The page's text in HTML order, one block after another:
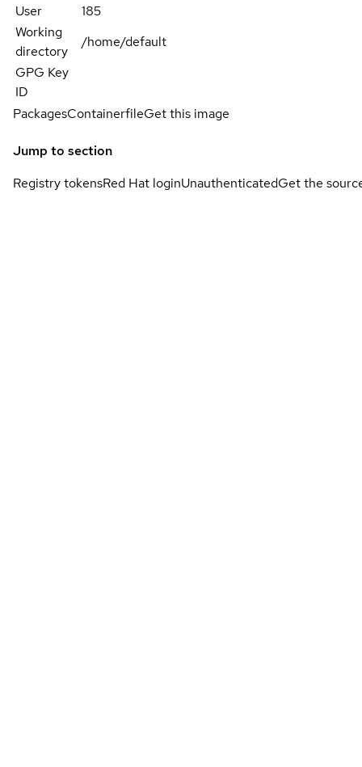
User
185
Working
directory
/home/default
GPG Key
ID
PackagesContainerfileGet this image
Jump to section
Registry tokensRed Hat loginUnauthenticatedGet the